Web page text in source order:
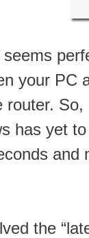
your PC
router.
has yet
the